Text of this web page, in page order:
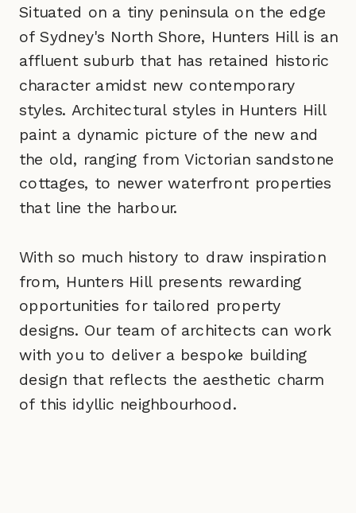
Situated on a tiny peninsula on the edge
of Sydney's North Shore, Hunters Hill is an
affluent suburb that has retained historic
character amidst new contemporary
styles. Architectural styles in Hunters Hill
paint a dynamic picture of the new and
the old, ranging from Victorian sandstone
cottages, to newer waterfront properties
that line the harbour.
With so much history to draw inspiration
from, Hunters Hill presents rewarding
opportunities for tailored property
designs. Our team of architects can work
with you to deliver a bespoke building
design that reflects the aesthetic charm
of this idyllic neighbourhood.